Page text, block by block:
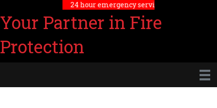
24 hour emergency service
Your Partner in Fire
Protection